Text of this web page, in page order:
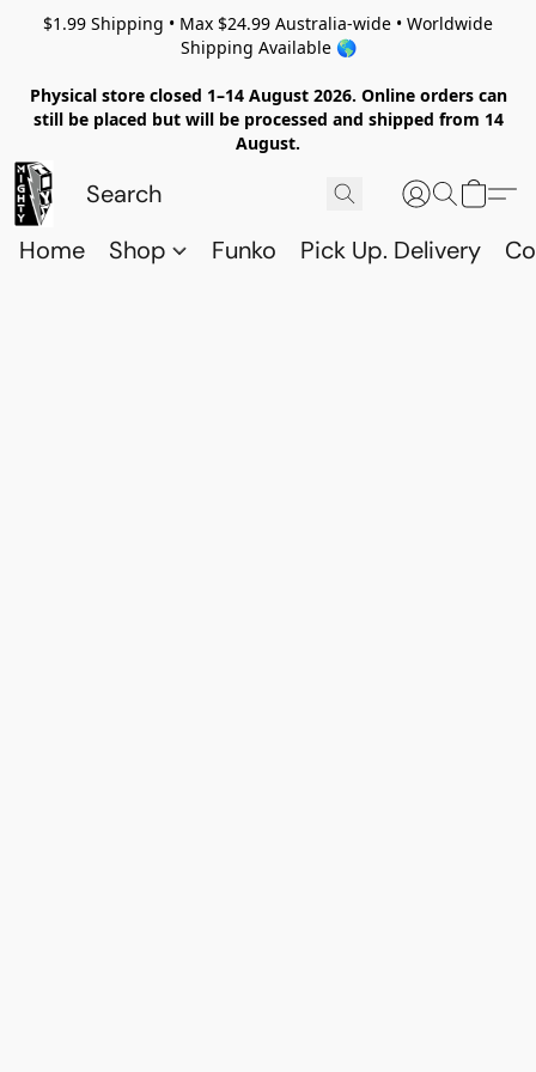
$1.99 Shipping • Max $24.99 Australia-wide • Worldwide
Shipping Available 🌎
Physical store closed 1–14 August 2026. Online orders can
still be placed but will be processed and shipped from 14
August.
Home Shop Funko Pick Up. Delivery